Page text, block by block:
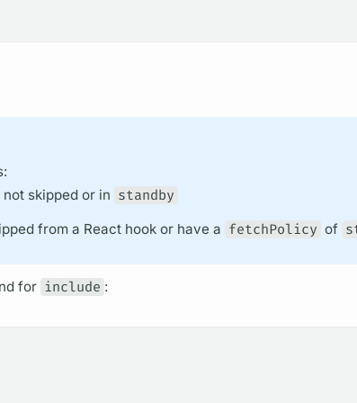
skipped or in standby
from a React hook or have a fetchPolicy of
for include :